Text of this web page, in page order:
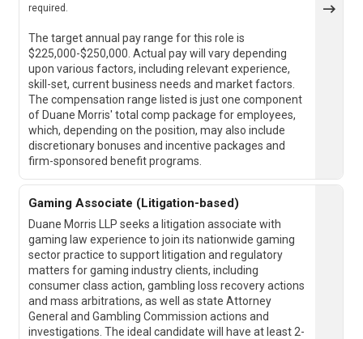
required.
The target annual pay range for this role is
$225,000-$250,000. Actual pay will vary depending
upon various factors, including relevant experience,
skill-set, current business needs and market factors.
The compensation range listed is just one component
of Duane Morris' total comp package for employees,
which, depending on the position, may also include
discretionary bonuses and incentive packages and
firm-sponsored benefit programs.
Gaming Associate (Litigation-based)
Duane Morris LLP seeks a litigation associate with
gaming law experience to join its nationwide gaming
sector practice to support litigation and regulatory
matters for gaming industry clients, including
consumer class action, gambling loss recovery actions
and mass arbitrations, as well as state Attorney
General and Gambling Commission actions and
investigations. The ideal candidate will have at least 2-